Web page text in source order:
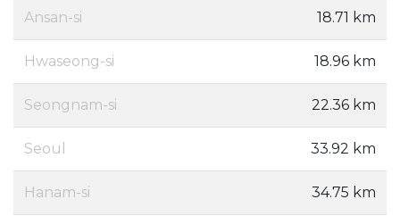
Ansan-si 18.71 km
Hwaseong-si 18.96 km
Seongnam-si 22.36 km
Seoul 33.92 km
Hanam-si 34.75 km